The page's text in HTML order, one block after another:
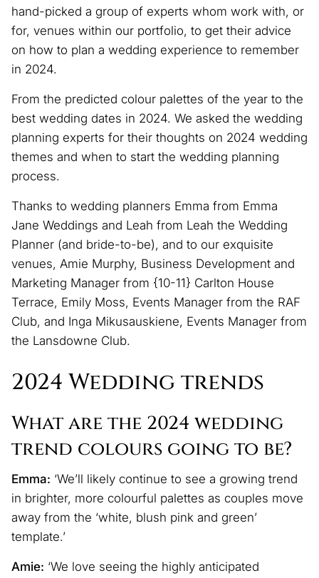
hand-picked a group of experts whom work with, or
for, venues within our portfolio, to get their advice
on how to plan a wedding experience to remember
in 2024.
From the predicted colour palettes of the year to the
best wedding dates in 2024. We asked the wedding
planning experts for their thoughts on 2024 wedding
themes and when to start the wedding planning
process.
Thanks to wedding planners Emma from Emma
Jane Weddings and Leah from Leah the Wedding
Planner (and bride-to-be), and to our exquisite
venues, Amie Murphy, Business Development and
Marketing Manager from {10-11} Carlton House
Terrace, Emily Moss, Events Manager from the RAF
Club, and Inga Mikusauskiene, Events Manager from
the Lansdowne Club.
2024 Wedding trends
What are the 2024 wedding
trend colours going to be?
Emma: ‘We’ll likely continue to see a growing trend
in brighter, more colourful palettes as couples move
away from the ‘white, blush pink and green’
template.’
Amie: ‘We love seeing the highly anticipated